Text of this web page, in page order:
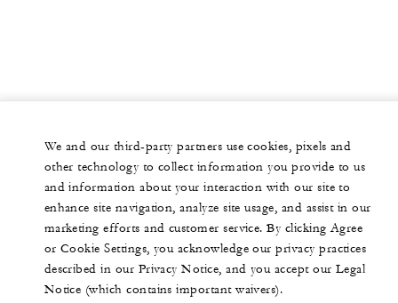
We and our third-party partners use cookies, pixels and
other technology to collect information you provide to us
and information about your interaction with our site to
enhance site navigation, analyze site usage, and assist in our
marketing efforts and customer service. By clicking Agree
or Cookie Settings, you acknowledge our privacy practices
described in our Privacy Notice, and you accept our Legal
Notice (which contains important waivers).